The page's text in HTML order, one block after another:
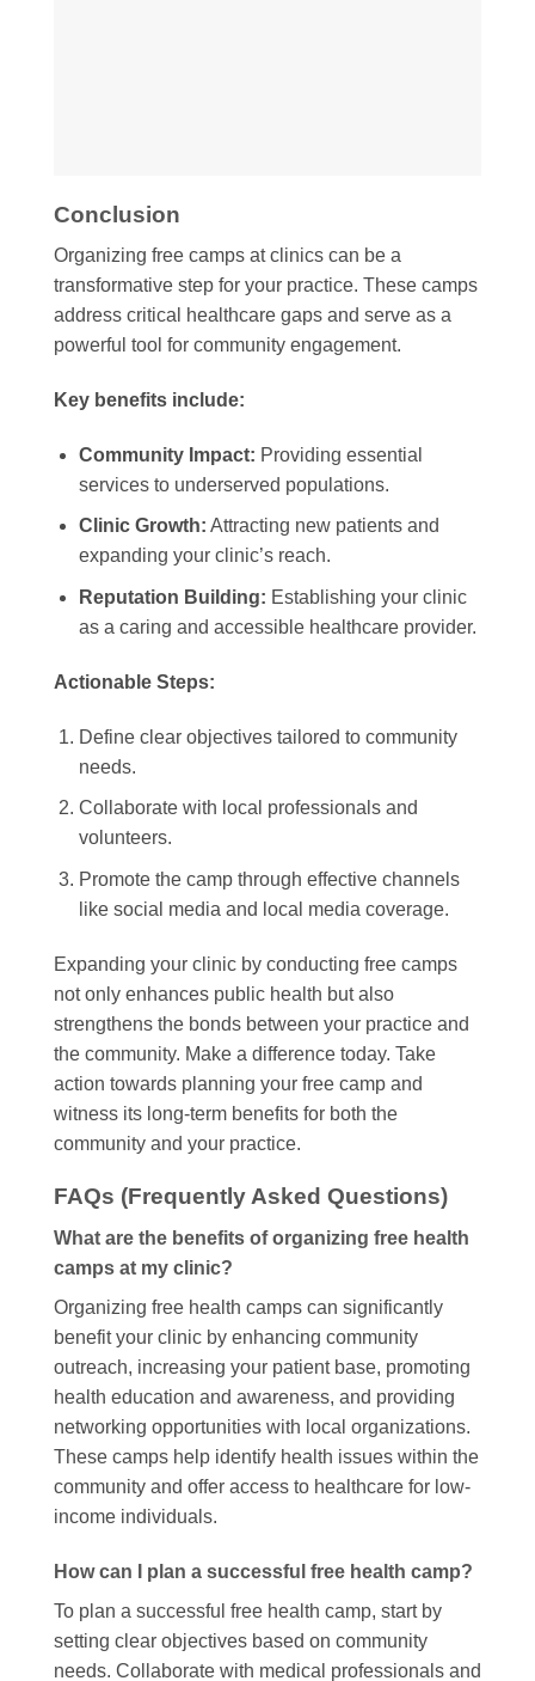
Conclusion
Organizing free camps at clinics can be a
transformative step for your practice. These camps
address critical healthcare gaps and serve as a
powerful tool for community engagement.
Key benefits include:
Community Impact: Providing essential
services to underserved populations.
Clinic Growth: Attracting new patients and
expanding your clinic’s reach.
Reputation Building: Establishing your clinic
as a caring and accessible healthcare provider.
Actionable Steps:
Define clear objectives tailored to community
needs.
Collaborate with local professionals and
volunteers.
Promote the camp through effective channels
like social media and local media coverage.
Expanding your clinic by conducting free camps
not only enhances public health but also
strengthens the bonds between your practice and
the community. Make a difference today. Take
action towards planning your free camp and
witness its long-term benefits for both the
community and your practice.
FAQs (Frequently Asked Questions)
What are the benefits of organizing free health
camps at my clinic?
Organizing free health camps can significantly
benefit your clinic by enhancing community
outreach, increasing your patient base, promoting
health education and awareness, and providing
networking opportunities with local organizations.
These camps help identify health issues within the
community and offer access to healthcare for low-
income individuals.
How can I plan a successful free health camp?
To plan a successful free health camp, start by
setting clear objectives based on community
needs. Collaborate with medical professionals and